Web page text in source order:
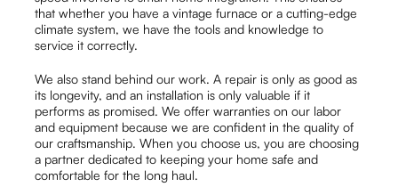
that whether you have a vintage furnace or a cutting-edge
climate system, we have the tools and knowledge to
service it correctly.
We also stand behind our work. A repair is only as good as
its longevity, and an installation is only valuable if it
performs as promised. We offer warranties on our labor
and equipment because we are confident in the quality of
our craftsmanship. When you choose us, you are choosing
a partner dedicated to keeping your home safe and
comfortable for the long haul.